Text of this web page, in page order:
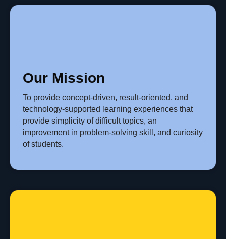
Our Mission
To provide concept-driven, result-oriented, and
technology-supported learning experiences that
provide simplicity of difficult topics, an
improvement in problem-solving skill, and curiosity
of students.